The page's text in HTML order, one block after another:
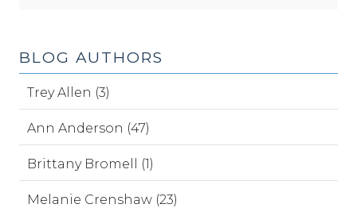
BLOG AUTHORS
Trey Allen (3)
Ann Anderson (47)
Brittany Bromell (1)
Melanie Crenshaw (23)